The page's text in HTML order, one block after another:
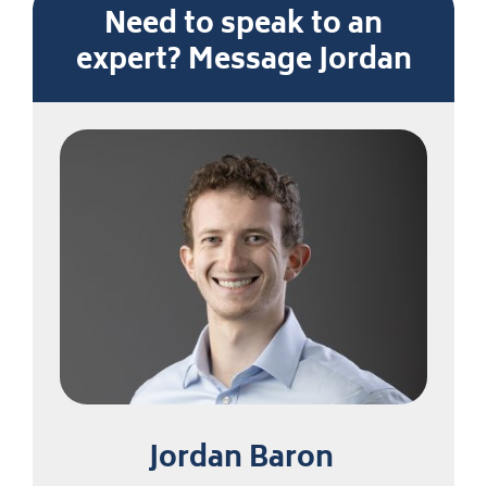
Need to speak to an
expert? Message Jordan
Jordan Baron